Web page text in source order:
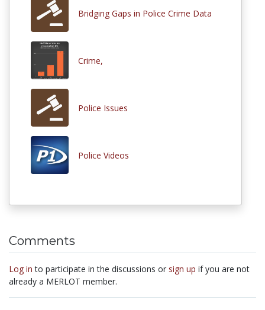
Bridging Gaps in Police Crime Data
Crime,
Police Issues
Police Videos
Comments
Log in to participate in the discussions or sign up if you are not
already a MERLOT member.